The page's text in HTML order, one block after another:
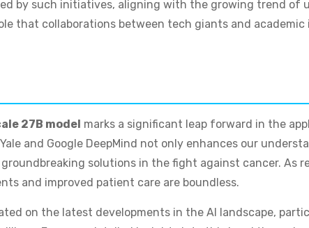
by such initiatives, aligning with the growing trend of
that collaborations between tech giants and
27B model marks a significant leap forward in the
and Google DeepMind not only enhances our
solutions in the fight against cancer. As
and improved patient care are boundless.
on the latest developments in the AI landscape,